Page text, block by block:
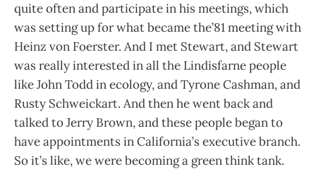
quite often and participate in his meetings, which
was setting up for what became the’81 meeting with
Heinz von Foerster. And I met Stewart, and Stewart
was really interested in all the Lindisfarne people
like John Todd in ecology, and Tyrone Cashman, and
Rusty Schweickart. And then he went back and
talked to Jerry Brown, and these people began to
have appointments in California’s executive branch.
So it’s like, we were becoming a green think tank.